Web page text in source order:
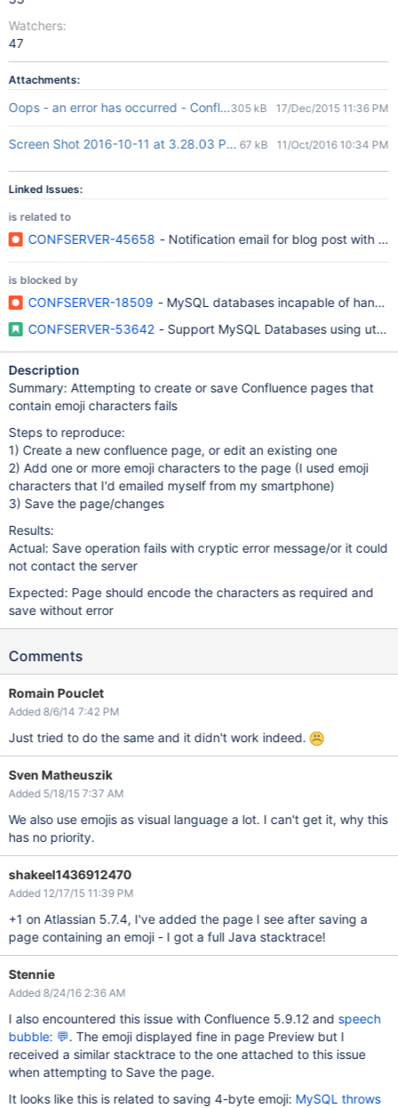
Watchers:
47
Attachments:
Oops - an error has occurred - Confluence.pdf
305 kB 17/Dec/2015 11:36 PM
Screen Shot 2016-10-11 at 3.28.03 PM.png
67 kB 11/Oct/2016 10:34 PM
Linked Issues:
is related to
CONFSERVER-45658 - Notification email for blog post with
is blocked by
CONFSERVER-18509 - MySQL databases incapable of
CONFSERVER-53642 - Support MySQL Databases using
Description
Summary: Attempting to create or save Confluence pages that
contain emoji characters fails
Steps to reproduce:
1) Create a new confluence page, or edit an existing one
2) Add one or more emoji characters to the page (I used emoji
characters that I'd emailed myself from my smartphone)
3) Save the page/changes
Results:
Actual: Save operation fails with cryptic error message/or it could
not contact the server
Expected: Page should encode the characters as required and
save without error
Comments
Romain Pouclet
Added 8/6/14 7:42 PM
Just tried to do the same and it didn't work indeed.
Sven Matheuszik
Added 5/18/15 7:37 AM
We also use emojis as visual language a lot. I can't get it, why this
has no priority.
shakeel1436912470
Added 12/17/15 11:39 PM
+1 on Atlassian 5.7.4, I've added the page I see after saving a
page containing an emoji - I got a full Java stacktrace!
Stennie
Added 8/24/16 2:36 AM
I also encountered this issue with Confluence 5.9.12 and speech
bubble: 💬. The emoji displayed fine in page Preview but I
received a similar stacktrace to the one attached to this issue
when attempting to Save the page.
It looks like this is related to saving 4-byte emoji: MySQL throws